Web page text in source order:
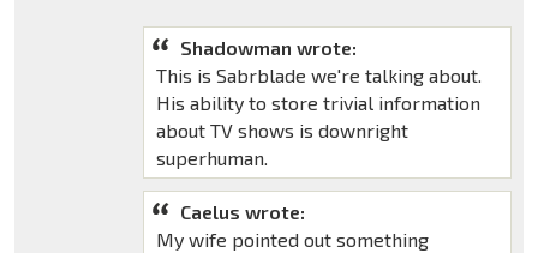
Shadowman wrote:
This is Sabrblade we're talking about.
His ability to store trivial information
about TV shows is downright
superhuman.
Caelus wrote:
My wife pointed out something